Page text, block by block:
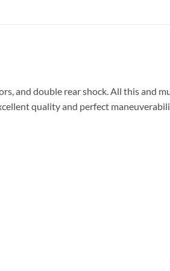
and double rear shock.All this and
quality and perfect